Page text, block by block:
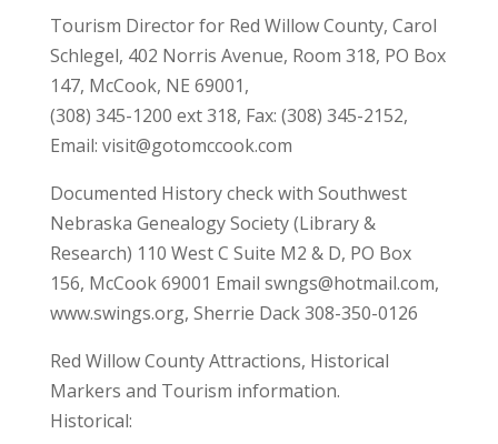
Tourism Director for Red Willow County, Carol
Schlegel, 402 Norris Avenue, Room 318, PO Box
147, McCook, NE 69001,
(308) 345-1200 ext 318, Fax: (308) 345-2152,
Email: visit@gotomccook.com
Documented History check with Southwest
Nebraska Genealogy Society (Library &
Research) 110 West C Suite M2 & D, PO Box
156, McCook 69001 Email swngs@hotmail.com,
www.swings.org, Sherrie Dack 308-350-0126
Red Willow County Attractions, Historical
Markers and Tourism information.
Historical: